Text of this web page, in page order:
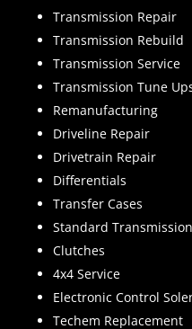
Transmission Repair
Transmission Rebuild
Transmission Service
Transmission Tune
Remanufacturing
Driveline Repair
Drivetrain Repair
Differentials
Transfer Cases
Standard
Clutches
4x4 Service
Electronic Control
Techem Replacement